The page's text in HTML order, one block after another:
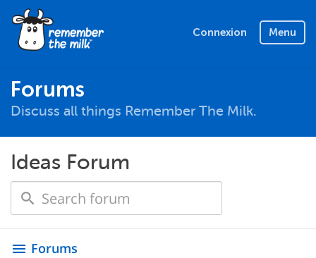
Connexion Menu
Forums
Discuss all things Remember The Milk.
Ideas Forum
menu Forums